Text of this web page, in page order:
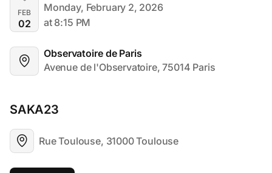
FEB
02
Monday, February 2, 2026
at 8:15 PM
Observatoire de Paris
Avenue de l'Observatoire, 75014 Paris
SAKA23
Rue Toulouse, 31000 Toulouse